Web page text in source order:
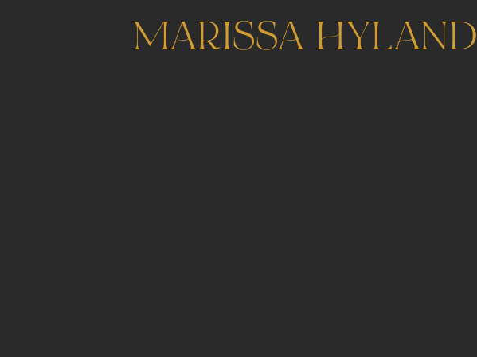
MARISSA HYLAND